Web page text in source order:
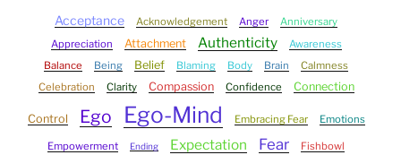
Acceptance Acknowledgement Anger
Anniversary
Appreciation
Attachment Authenticity
Awareness
Balance
Being Belief Blaming Body Brain
Calmness
Celebration
Clarity Compassion Confidence Connection
Control Ego Ego-Mind Embracing Fear Emotions
Empowerment Ending Expectation Fear Fishbowl